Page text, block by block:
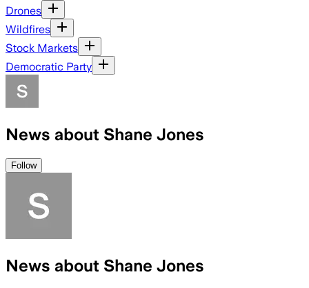
Drones
Wildfires
Stock Markets
Democratic Party
News about Shane Jones
Follow
News about Shane Jones